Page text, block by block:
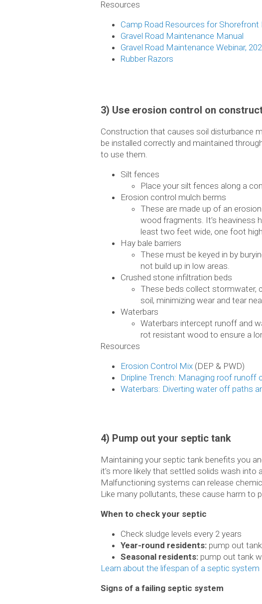
Resources
Camp Road Resources for
Gravel Road Maintenance Manual
Gravel Road Maintenance Webinar,
Rubber Razors
3) Use erosion control on
Construction that causes soil disturbance
be installed correctly and maintained
to use them.
Silt fences
Place your silt fences along a
Erosion control mulch berms
These are made up of an
wood fragments. It’s heaviness
least two feet wide, one foot
Hay bale barriers
These must be keyed in by
not build up in low areas.
Crushed stone infiltration beds
These beds collect stormwater,
soil, minimizing wear and tear
Waterbars
Waterbars intercept runoff and
rot resistant wood to ensure a
Resources
Erosion Control Mix (DEP & PWD)
Dripline Trench: Managing roof
Waterbars: Diverting water off paths
4) Pump out your septic tank
Maintaining your septic tank benefits you
it’s more likely that settled solids wash into
Malfunctioning systems can release
Like many pollutants, these cause harm to
When to check your septic
Check sludge levels every 2 years
Year-round residents: pump out tank
Seasonal residents: pump out tank
Learn about the lifespan of a septic system
Signs of a failing septic system